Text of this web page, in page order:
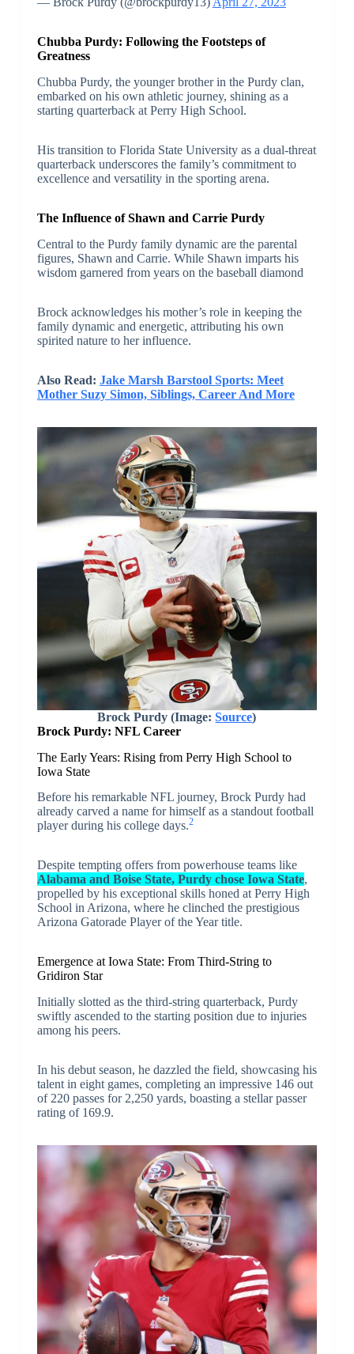
Chubba Purdy: Following the Footsteps of
Greatness
Chubba Purdy, the younger brother in the Purdy clan,
embarked on his own athletic journey, shining as a
starting quarterback at Perry High School.
His transition to Florida State University as a dual-threat
quarterback underscores the family’s commitment to
excellence and versatility in the sporting arena.
The Influence of Shawn and Carrie Purdy
Central to the Purdy family dynamic are the parental
figures, Shawn and Carrie. While Shawn imparts his
wisdom garnered from years on the baseball diamond
Brock acknowledges his mother’s role in keeping the
family dynamic and energetic, attributing his own
spirited nature to her influence.
Also Read: Jake Marsh Barstool Sports: Meet
Mother Suzy Simon, Siblings, Career And More
Brock Purdy (Image:Source)
Brock Purdy: NFL Career
The Early Years: Rising from Perry High School to
Iowa State
Before his remarkable NFL journey, Brock Purdy had
already carved a name for himself as a standout football
player during his college days.2
Despite tempting offers from powerhouse teams like
Alabama and Boise State, Purdy chose Iowa State,
propelled by his exceptional skills honed at Perry High
School in Arizona, where he clinched the prestigious
Arizona Gatorade Player of the Year title.
Emergence at Iowa State: From Third-String to
Gridiron Star
Initially slotted as the third-string quarterback, Purdy
swiftly ascended to the starting position due to injuries
among his peers.
In his debut season, he dazzled the field, showcasing his
talent in eight games, completing an impressive 146 out
of 220 passes for 2,250 yards, boasting a stellar passer
rating of 169.9.